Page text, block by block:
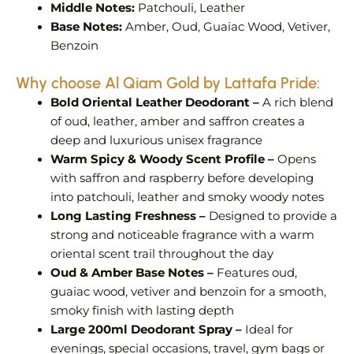
Middle Notes:Patchouli, Leather
Base Notes:Amber, Oud, Guaiac Wood, Vetiver,
Benzoin
Why choose Al Qiam Gold by Lattafa Pride:
Bold Oriental Leather Deodorant –A rich blend
of oud, leather, amber and saffron creates a
deep and luxurious unisex fragrance
Warm Spicy & Woody Scent Profile –Opens
with saffron and raspberry before developing
into patchouli, leather and smoky woody notes
Long Lasting Freshness –Designed to provide a
strong and noticeable fragrance with a warm
oriental scent trail throughout the day
Oud & Amber Base Notes –Features oud,
guaiac wood, vetiver and benzoin for a smooth,
smoky finish with lasting depth
Large 200ml Deodorant Spray –Ideal for
evenings, special occasions, travel, gym bags or